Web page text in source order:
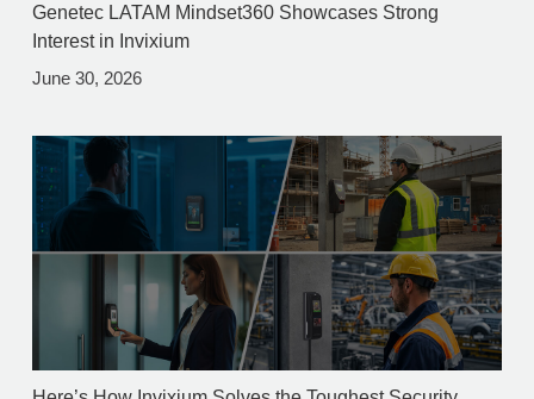
Genetec LATAM Mindset360 Showcases Strong
Interest in Invixium
June 30, 2026